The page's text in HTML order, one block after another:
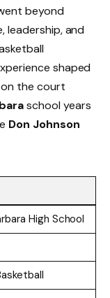
beyond
leadership, and
shaped
on the court
school years
Don Johnson
High School